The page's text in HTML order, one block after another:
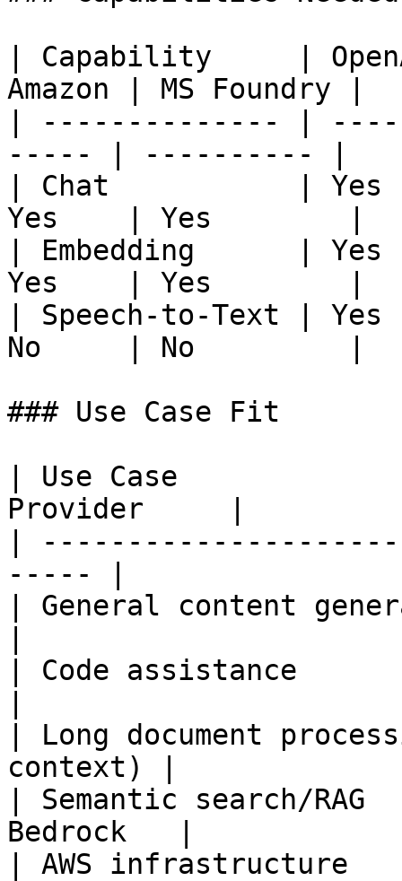
| Capability     |
Amazon | MS Foundry |
| -------------- |
----- | ---------- |
| Chat           |
Yes    | Yes        |
| Embedding      |
Yes    | Yes        |
| Speech-to-Text |
No     | No         |
### Use Case Fit
| Use Case
Provider     |
|
----- |
| General content
| Code assistance
| Long document
context) |
| Semantic search/
Bedrock   |
| AWS infrastructure